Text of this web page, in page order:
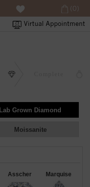
Virtual Appointment
(0)
Lab Grown Diamond
Moissanite
Asscher Marquise